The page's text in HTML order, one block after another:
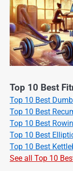
Top 10 Best
Top 10 Best
Top 10 Best
Top 10 Best
Top 10 Best
Top 10 Best
See all Top 10